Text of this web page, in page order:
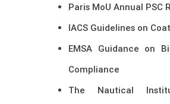
Paris MoU Annual PSC
IACS Guidelines on
EMSA Guidance on
Compliance
The Nautical